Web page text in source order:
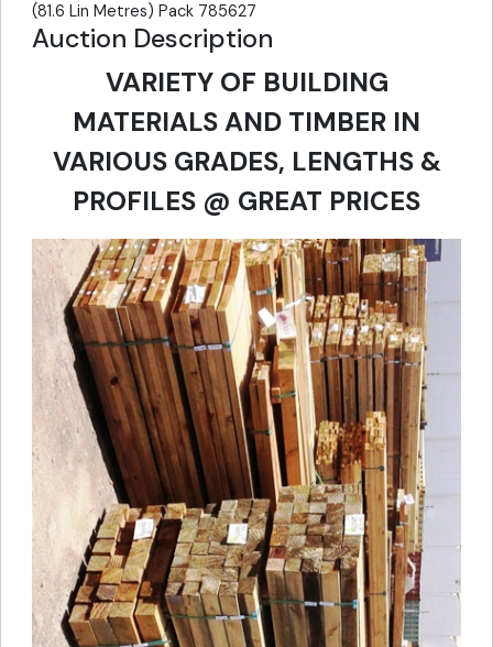
(81.6 Lin Metres) Pack 785627
Auction Description
VARIETY OF BUILDING
MATERIALS AND TIMBER IN
VARIOUS GRADES, LENGTHS &
PROFILES @ GREAT PRICES